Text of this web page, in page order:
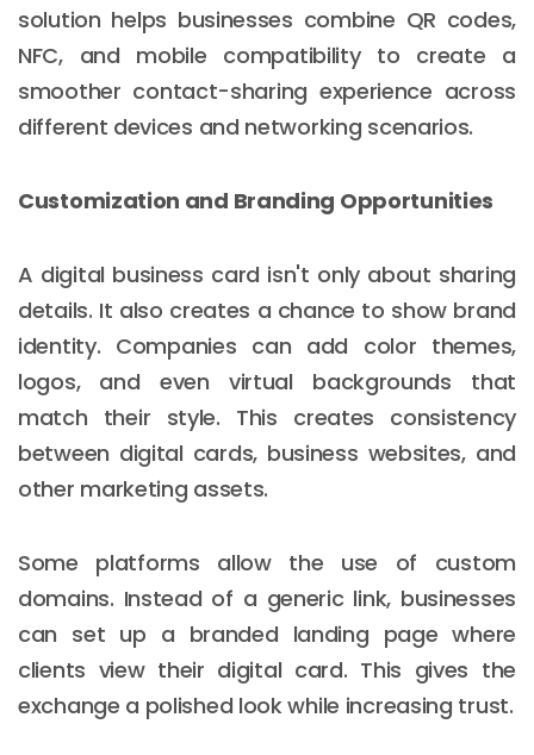
solution helps businesses combine QR codes,
NFC, and mobile compatibility to create a
smoother contact-sharing experience across
different devices and networking scenarios.
Customization and Branding Opportunities
A digital business card isn't only about sharing
details. It also creates a chance to show brand
identity. Companies can add color themes,
logos, and even virtual backgrounds that
match their style. This creates consistency
between digital cards, business websites, and
other marketing assets.
Some platforms allow the use of custom
domains. Instead of a generic link, businesses
can set up a branded landing page where
clients view their digital card. This gives the
exchange a polished look while increasing trust.